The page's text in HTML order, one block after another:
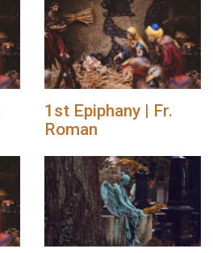
1st Epiphany | Fr.
Roman